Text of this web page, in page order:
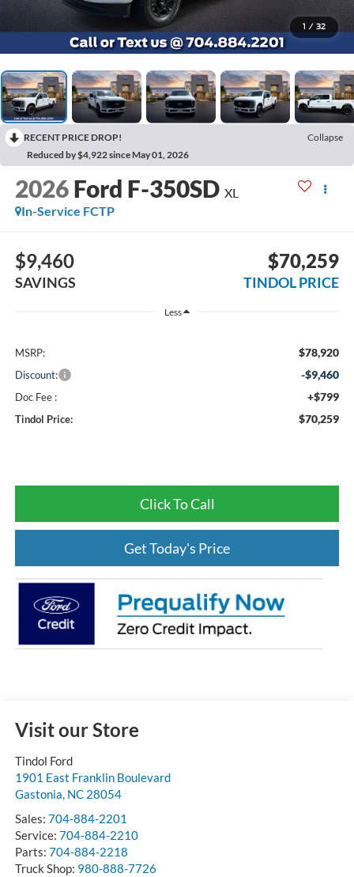
1 / 32
RECENT PRICE DROP!
Collapse
Reduced by $4,922 since May 01, 2026
2026 Ford F-350SD XL
In-Service FCTP
$9,460
SAVINGS
$70,259
TINDOL PRICE
Less
MSRP: $78,920
Discount: -$9,460
Doc Fee : +$799
Tindol Price: $70,259
Click To Call
Get Today's Price
Visit our Store
Tindol Ford
1901 East Franklin Boulevard
Gastonia, NC 28054
Sales: 704-884-2201
Service: 704-884-2210
Parts: 704-884-2218
Truck Shop: 980-888-7726